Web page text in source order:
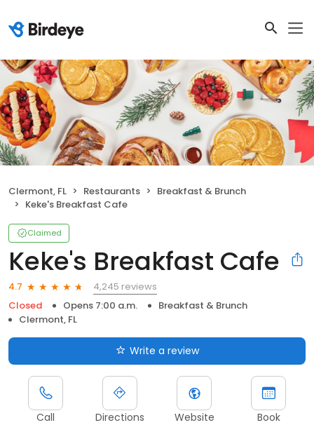
Clermont, FL Restaurants
Breakfast & Brunch
Keke's Breakfast Cafe
Claimed
Keke's Breakfast Cafe
4.7
4,245 reviews
Closed
Opens 7:00 a.m.
Breakfast & Brunch
Clermont, FL
Write a review
Call Directions Website Book